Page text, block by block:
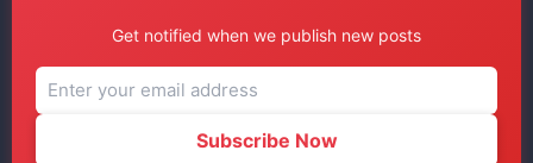
Get notified when we publish new posts
Subscribe Now